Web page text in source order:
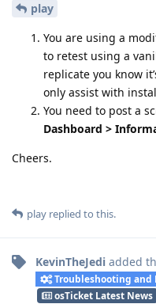
play
You are using a
to retest using a
replicate you know
only assist with
You need to post a
Dashboard >
Cheers.
play replied to this.
KevinTheJedi added
Troubleshooting and
osTicket Latest News